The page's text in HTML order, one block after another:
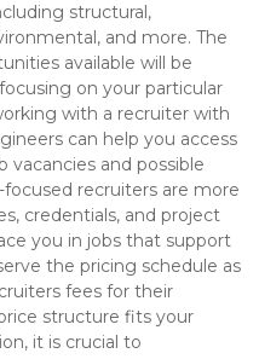
structural,
and more. The
available will be
on your particular
with a recruiter with
can help you access
vacancies and possible
recruiters are more
credentials, and project
you in jobs that support
the pricing schedule as
fees for their
structure fits your
it is crucial to